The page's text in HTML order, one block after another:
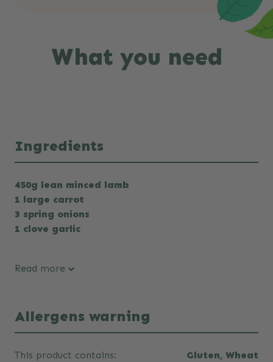
What you need
Ingredients
450g lean minced lamb
1 large carrot
3 spring onions
1 clove garlic
Read more
Allergens warning
This product contains: Gluten, Wheat